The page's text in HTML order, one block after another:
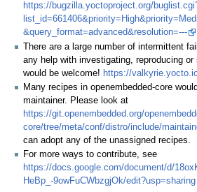
https://bugzilla.yoctoproject.org/
&query_format=advanced&resolution=---
There are a large number of intermittent
any help with investigating, reproducing
would be welcome! https://
Many recipes in openembedded-core
maintainer. Please look at
https://git.openembedded.org/
core/tree/meta/conf/distro/include/
can adopt any of the unassigned recipes.
For more ways to contribute, see
https://docs.google.com/document/d/
HeBp_-9owFuCWbzgjOk/edit?usp=sharing